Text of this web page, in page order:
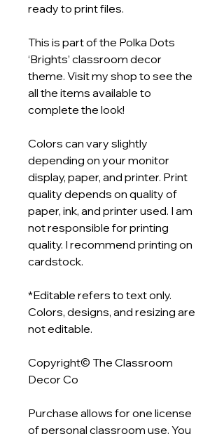
ready to print files.
This is part of the Polka Dots
‘Brights’ classroom decor
theme. Visit my shop to see the
all the items available to
complete the look!
Colors can vary slightly
depending on your monitor
display, paper, and printer. Print
quality depends on quality of
paper, ink, and printer used. I am
not responsible for printing
quality. I recommend printing on
cardstock.
*Editable refers to text only.
Colors, designs, and resizing are
not editable.
Copyright© The Classroom
Decor Co
Purchase allows for one license
of personal classroom use. You